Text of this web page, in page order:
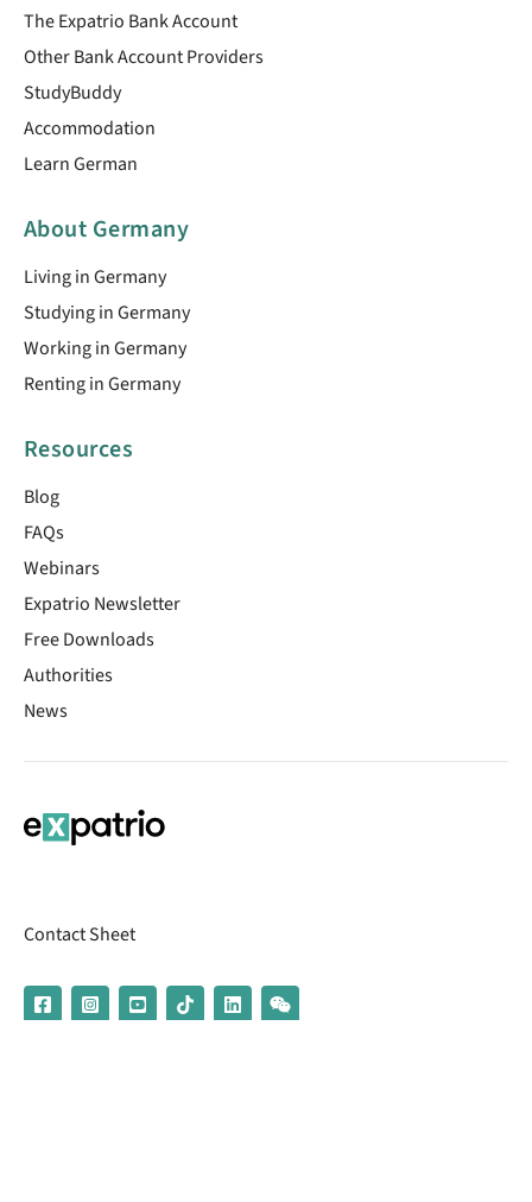
The Expatrio Bank Account
Other Bank Account Providers
StudyBuddy
Accommodation
Learn German
About Germany
Living in Germany
Studying in Germany
Working in Germany
Renting in Germany
Resources
Blog
FAQs
Webinars
Expatrio Newsletter
Free Downloads
Authorities
News
Contact Sheet